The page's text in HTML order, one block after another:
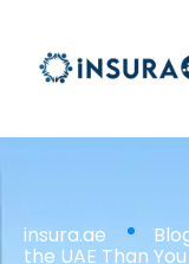
insura.ae
the UAE Than